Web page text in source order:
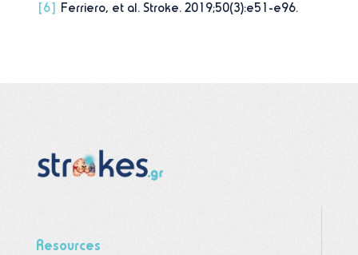
[6] Ferriero, et al. Stroke. 2019;50(3):e51-e96.
Resources